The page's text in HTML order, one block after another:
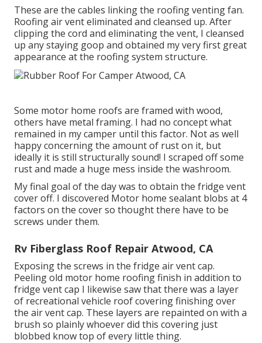
These are the cables linking the roofing venting fan.
Roofing air vent eliminated and cleansed up. After
clipping the cord and eliminating the vent, I cleansed
up any staying goop and obtained my very first great
appearance at the roofing system structure.
Some motor home roofs are framed with wood,
others have metal framing. I had no concept what
remained in my camper until this factor. Not as well
happy concerning the amount of rust on it, but
ideally it is still structurally sound! I scraped off some
rust and made a huge mess inside the washroom.
My final goal of the day was to obtain the fridge vent
cover off. I discovered Motor home sealant blobs at 4
factors on the cover so thought there have to be
screws under them.
Rv Fiberglass Roof Repair Atwood, CA
Exposing the screws in the fridge air vent cap.
Peeling old motor home roofing finish in addition to
fridge vent cap I likewise saw that there was a layer
of recreational vehicle roof covering finishing over
the air vent cap. These layers are repainted on with a
brush so plainly whoever did this covering just
blobbed know top of every little thing.